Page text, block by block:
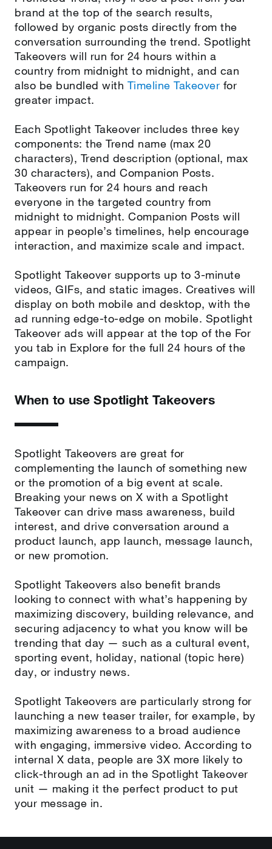
brand at the top of the search results,
followed by organic posts directly from the
conversation surrounding the trend. Spotlight
Takeovers will run for 24 hours within a
country from midnight to midnight, and can
also be bundled with Timeline Takeover for
greater impact.
Each Spotlight Takeover includes three key
components: the Trend name (max 20
characters), Trend description (optional, max
30 characters), and Companion Posts.
Takeovers run for 24 hours and reach
everyone in the targeted country from
midnight to midnight. Companion Posts will
appear in people’s timelines, help encourage
interaction, and maximize scale and impact.
Spotlight Takeover supports up to 3-minute
videos, GIFs, and static images. Creatives will
display on both mobile and desktop, with the
ad running edge-to-edge on mobile. Spotlight
Takeover ads will appear at the top of the For
you tab in Explore for the full 24 hours of the
campaign.
When to use Spotlight Takeovers
Spotlight Takeovers are great for
complementing the launch of something new
or the promotion of a big event at scale.
Breaking your news on X with a Spotlight
Takeover can drive mass awareness, build
interest, and drive conversation around a
product launch, app launch, message launch,
or new promotion.
Spotlight Takeovers also benefit brands
looking to connect with what’s happening by
maximizing discovery, building relevance, and
securing adjacency to what you know will be
trending that day — such as a cultural event,
sporting event, holiday, national (topic here)
day, or industry news.
Spotlight Takeovers are particularly strong for
launching a new teaser trailer, for example, by
maximizing awareness to a broad audience
with engaging, immersive video. According to
internal X data, people are 3X more likely to
click-through an ad in the Spotlight Takeover
unit — making it the perfect product to put
your message in.